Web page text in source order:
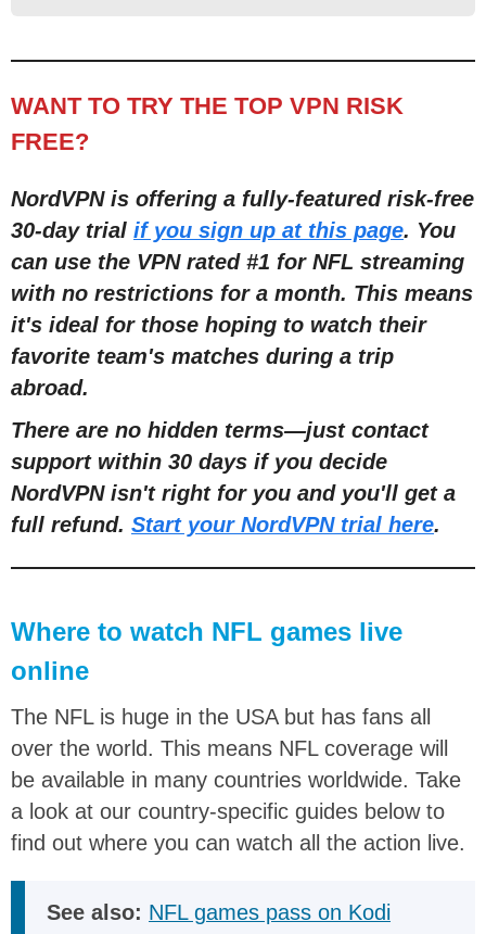
WANT TO TRY THE TOP VPN RISK
FREE?
NordVPN is offering a fully-featured risk-free
30-day trial if you sign up at this page. You
can use the VPN rated #1 for NFL streaming
with no restrictions for a month. This means
it's ideal for those hoping to watch their
favorite team's matches during a trip
abroad.
There are no hidden terms—just contact
support within 30 days if you decide
NordVPN isn't right for you and you'll get a
full refund. Start your NordVPN trial here.
Where to watch NFL games live
online
The NFL is huge in the USA but has fans all
over the world. This means NFL coverage will
be available in many countries worldwide. Take
a look at our country-specific guides below to
find out where you can watch all the action live.
See also: NFL games pass on Kodi